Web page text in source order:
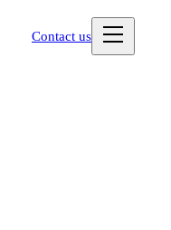
Contact us